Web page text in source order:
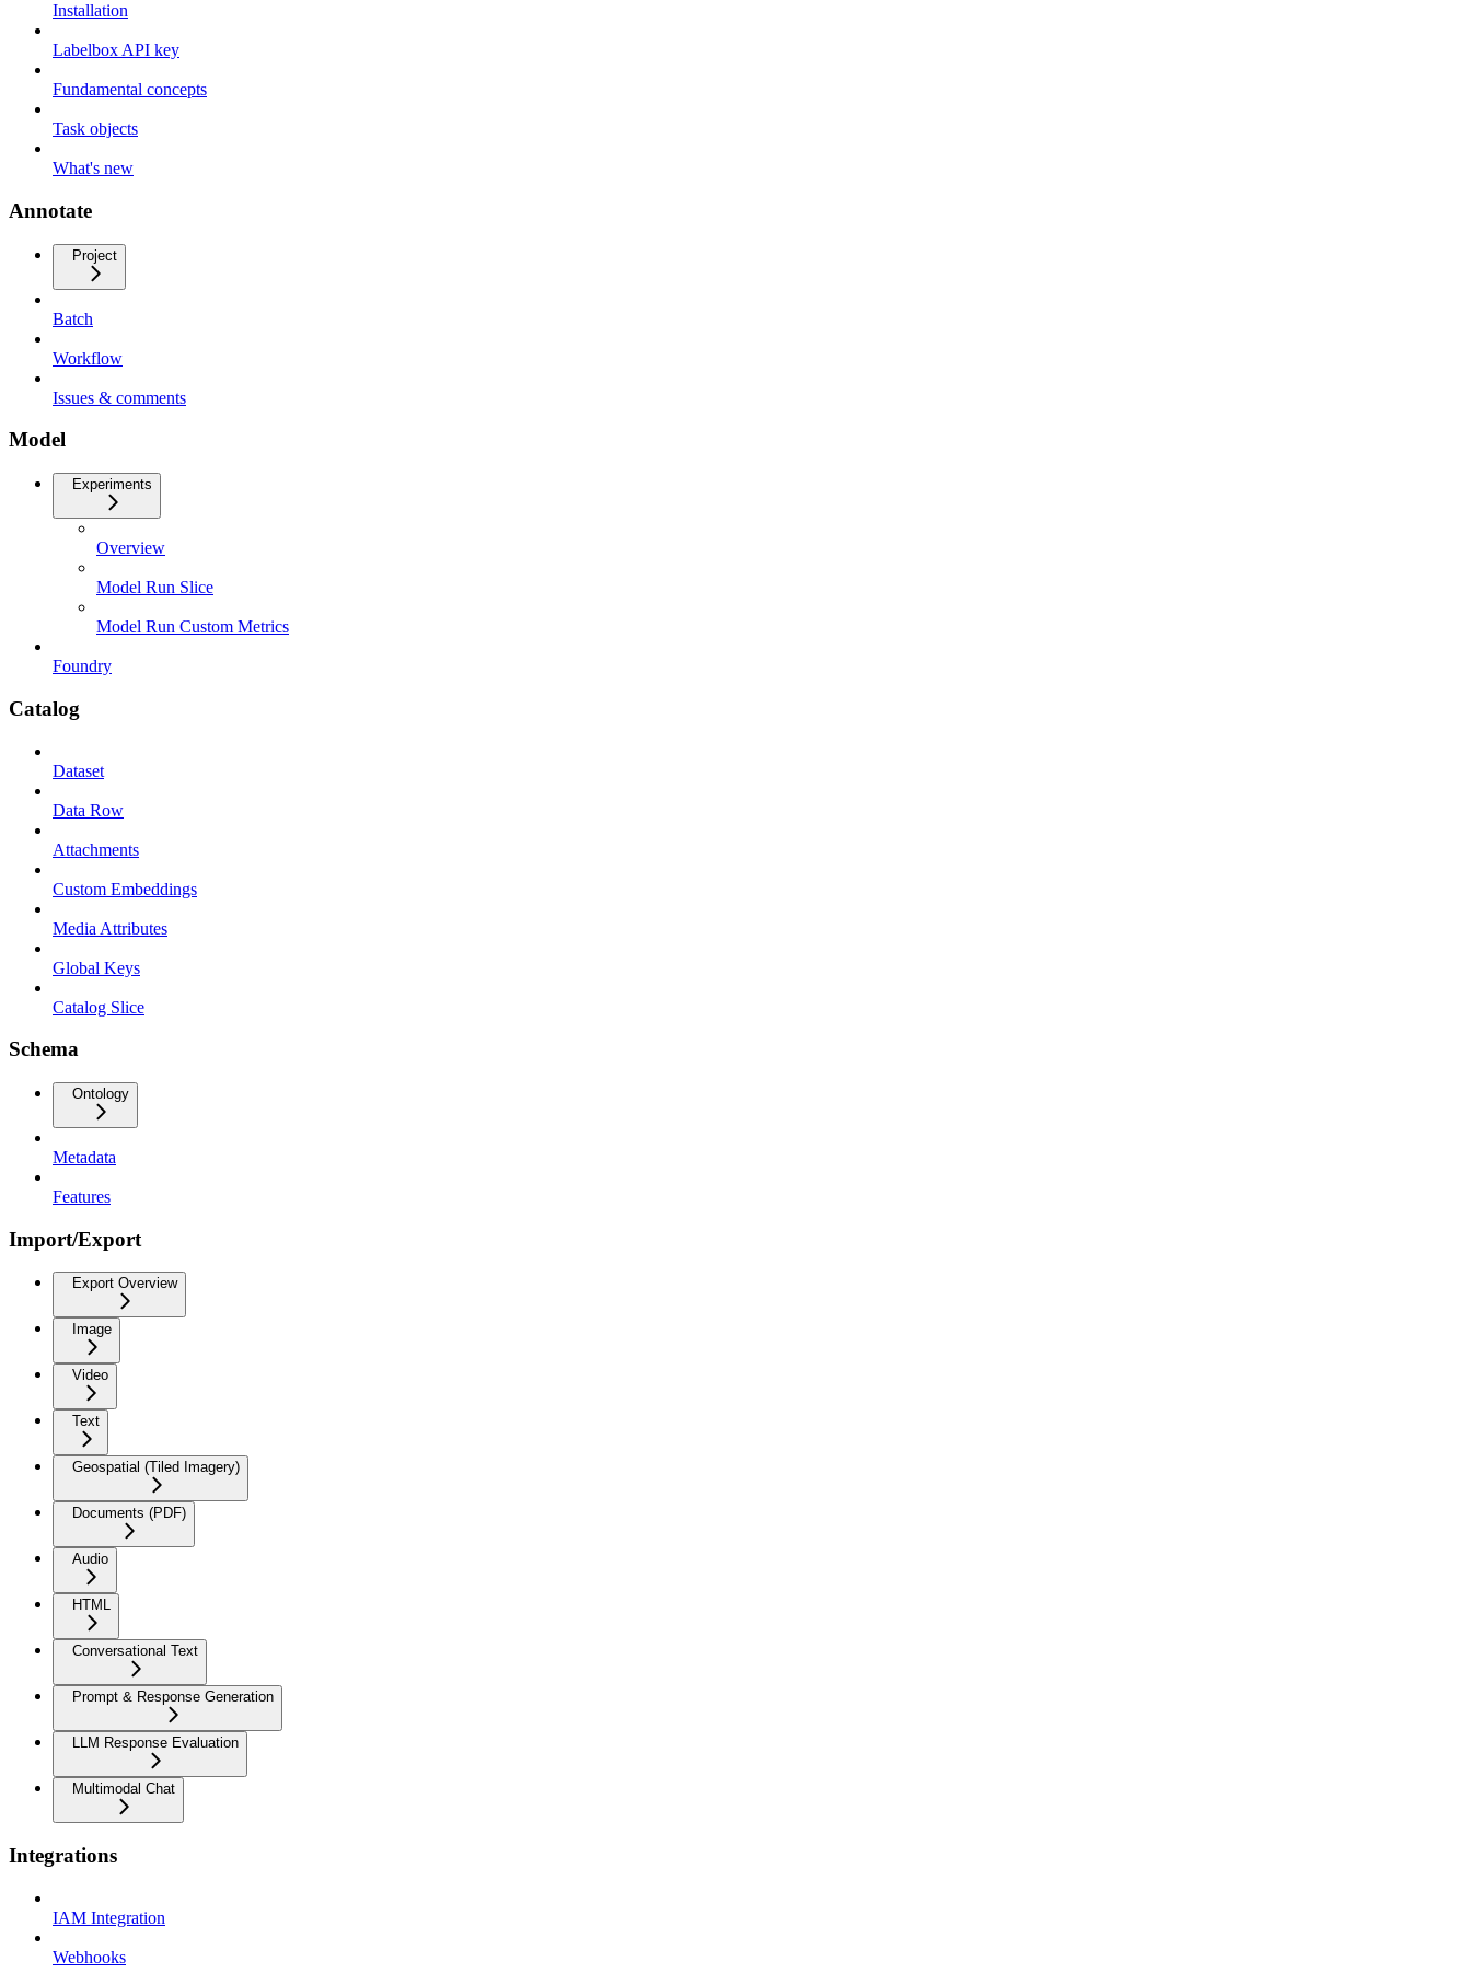
Installation
Labelbox API key
Fundamental concepts
Task objects
What's new
Annotate
Project
Batch
Workflow
Issues & comments
Model
Experiments
Overview
Model Run Slice
Model Run Custom Metrics
Foundry
Catalog
Dataset
Data Row
Attachments
Custom Embeddings
Media Attributes
Global Keys
Catalog Slice
Schema
Ontology
Metadata
Features
Import/Export
Export Overview
Image
Video
Text
Geospatial (Tiled Imagery)
Documents (PDF)
Audio
HTML
Conversational Text
Prompt & Response Generation
LLM Response Evaluation
Multimodal Chat
Integrations
IAM Integration
Webhooks